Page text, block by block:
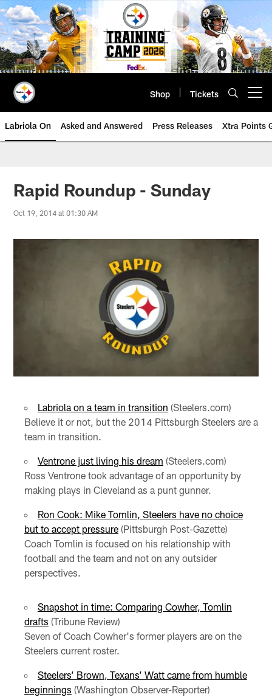
Skip
to
main
content
Shop Tickets
Labriola On Asked and Answered Press Releases Xtra Points
Rapid Roundup - Sunday
Oct 19, 2014 at 01:30 AM
Labriola on a team in transition (Steelers.com)
Believe it or not, but the 2014 Pittsburgh Steelers are a
team in transition.
Ventrone just living his dream (Steelers.com)
Ross Ventrone took advantage of an opportunity by
making plays in Cleveland as a punt gunner.
Ron Cook: Mike Tomlin, Steelers have no choice
but to accept pressure(Pittsburgh Post-Gazette)
Coach Tomlin is focused on his relationship with
football and the team and not on any outsider
perspectives.
Snapshot in time: Comparing Cowher, Tomlin
drafts (Tribune Review)
Seven of Coach Cowher's former players are on the
Steelers current roster.
Steelers’ Brown, Texans’ Watt came from humble
beginnings (Washington Observer-Reporter)